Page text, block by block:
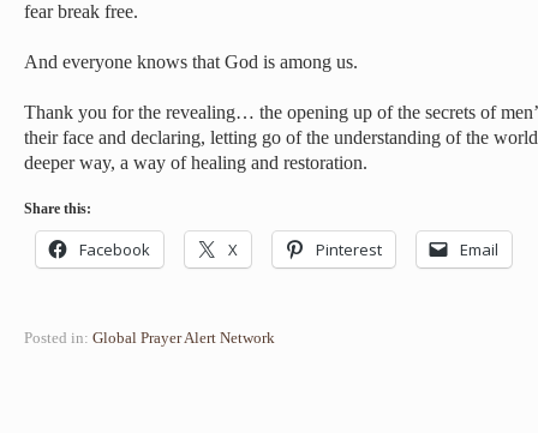
fear break free.
And everyone knows that God is among us.
Thank you for the revealing… the opening up of the secrets of
their face and declaring, letting go of the understanding of the
deeper way, a way of healing and restoration.
Share this:
Facebook X Pinterest Email
Posted in: Global Prayer Alert Network